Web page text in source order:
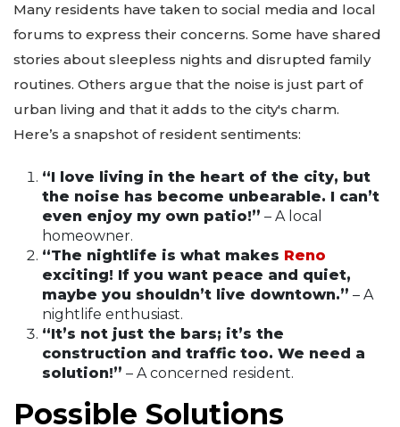
Many residents have taken to social media and local
forums to express their concerns. Some have shared
stories about sleepless nights and disrupted family
routines. Others argue that the noise is just part of
urban living and that it adds to the city's charm.
Here’s a snapshot of resident sentiments:
“I love living in the heart of the city, but
the noise has become unbearable. I can’t
even enjoy my own patio!” – A local
homeowner.
“The nightlife is what makes Reno
exciting! If you want peace and quiet,
maybe you shouldn’t live downtown.” – A
nightlife enthusiast.
“It’s not just the bars; it’s the
construction and traffic too. We need a
solution!” – A concerned resident.
Possible Solutions